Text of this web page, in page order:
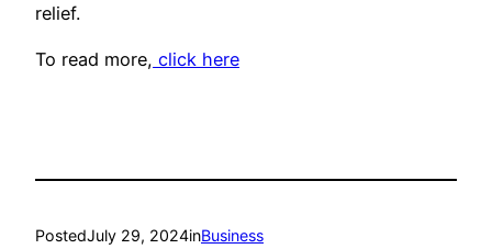
relief.
To read more, click here
PostedJuly 29, 2024inBusiness